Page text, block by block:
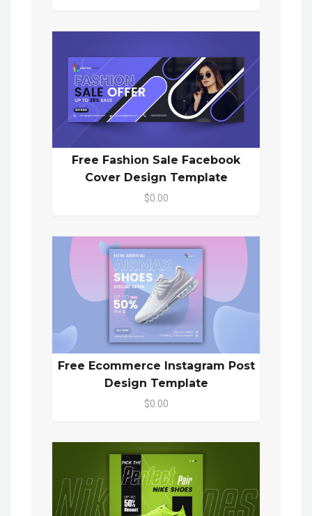
Free Fashion Sale Facebook
Cover Design Template
$0.00
Free Ecommerce Instagram Post
Design Template
$0.00